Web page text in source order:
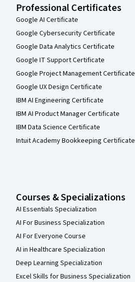
Professional Certificates
Google AI Certificate
Google Cybersecurity Certificate
Google Data Analytics Certificate
Google IT Support Certificate
Google Project Management Certificate
Google UX Design Certificate
IBM AI Engineering Certificate
IBM AI Product Manager Certificate
IBM Data Science Certificate
Intuit Academy Bookkeeping Certificate
Courses & Specializations
AI Essentials Specialization
AI For Business Specialization
AI For Everyone Course
AI in Healthcare Specialization
Deep Learning Specialization
Excel Skills for Business Specialization